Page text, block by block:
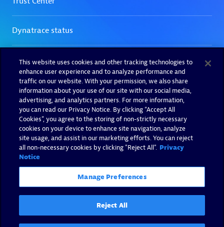
This website uses cookies and other tracking technologies to
enhance user experience and to analyze performance and
traffic on our website. With your permission, we also share
information about your use of our site with our social media,
advertising, and analytics partners. For more information,
you can read our Privacy Notice. By clicking “Accept All
Cookies”, you agree to the storing of non-strictly necessary
cookies on your device to enhance site navigation, analyze
site usage, and assist in our marketing efforts. You can reject
all non-necessary cookies by clicking "Reject All". Privacy
Notice
Manage Preferences
Reject All